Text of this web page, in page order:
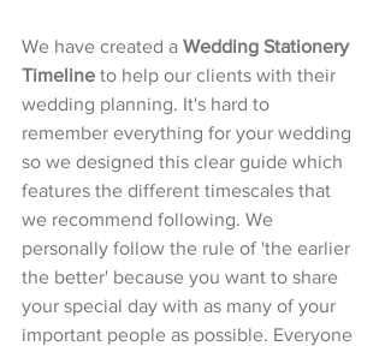
We have created a Wedding Stationery
Timeline to help our clients with their
wedding planning. It's hard to
remember everything for your wedding
so we designed this clear guide which
features the different timescales that
we recommend following. We
personally follow the rule of 'the earlier
the better' because you want to share
your special day with as many of your
important people as possible. Everyone